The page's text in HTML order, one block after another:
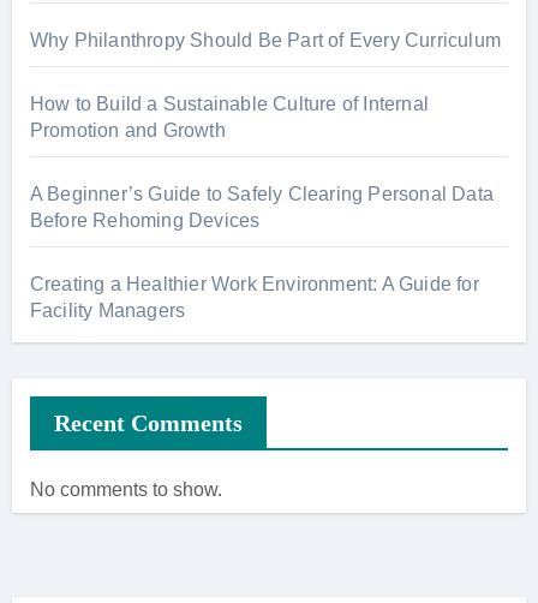
Why Philanthropy Should Be Part of Every Curriculum
How to Build a Sustainable Culture of Internal
Promotion and Growth
A Beginner’s Guide to Safely Clearing Personal Data
Before Rehoming Devices
Creating a Healthier Work Environment: A Guide for
Facility Managers
Recent Comments
No comments to show.